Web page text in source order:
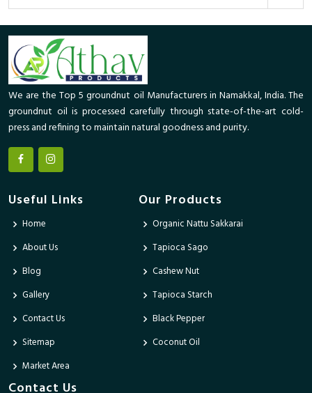
We are the Top 5 groundnut oil Manufacturers in Namakkal, India. The
groundnut oil is processed carefully through state-of-the-art cold-
press and refining to maintain natural goodness and purity.
Useful Links
Home
About Us
Blog
Gallery
Contact Us
Sitemap
Market Area
Our Products
Organic Nattu Sakkarai
Tapioca Sago
Cashew Nut
Tapioca Starch
Black Pepper
Coconut Oil
Contact Us